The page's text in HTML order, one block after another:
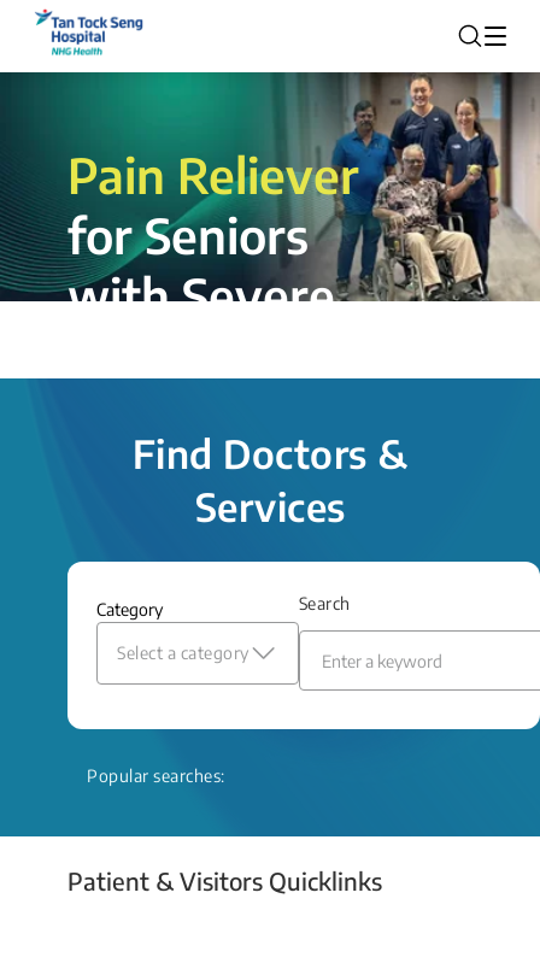
Pain Reliever
for Seniors
with Severe
insertion procedure offers a valuable
and relief even when treatment options
Read More
Find Doctors &
Services
Category
Select a category
Search
Popular searches:
Patient & Visitors Quicklinks
Your Emergency Visit